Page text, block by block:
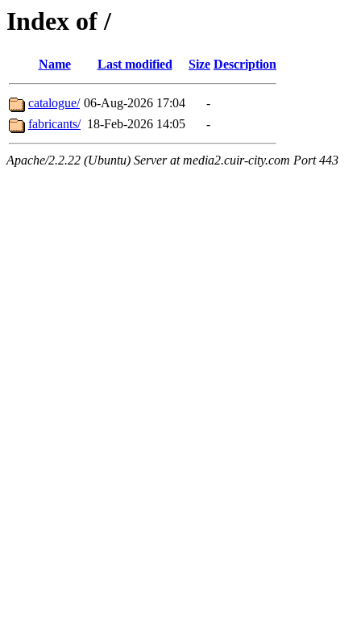
Index of /
Name Last modified Size Description
catalogue/ 06-Aug-2026 17:04
-
fabricants/ 18-Feb-2026 14:05 -
Apache/2.2.22 (Ubuntu) Server at media2.cuir-city.com Port 443